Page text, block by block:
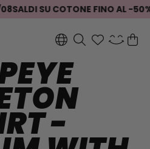
SU COTONE FINO AL -50%SEI
-